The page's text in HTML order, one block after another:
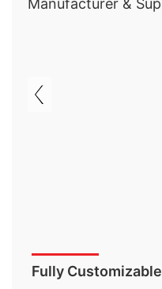
Fully Customizable